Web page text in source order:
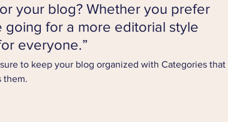
your blog? Whether you prefer
going for a more editorial style
everyone.”
to keep your blog organized with Categories that
them.